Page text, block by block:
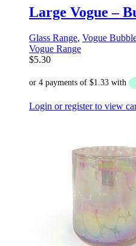
Large Vogue –
Glass Range, Vogue
Vogue Range
$5.30
Login or register to view